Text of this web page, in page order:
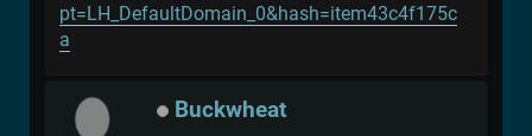
pt=LH_DefaultDomain_0&hash=item43c4f175c
a
Buckwheat